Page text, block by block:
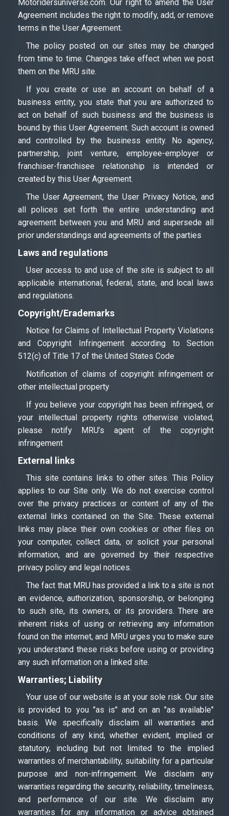
Motoridersuniverse.com. Our right to amend the User
Agreement includes the right to modify, add, or remove
terms in the User Agreement.
The policy posted on our sites may be changed
from time to time. Changes take effect when we post
them on the MRU site.
If you create or use an account on behalf of a
business entity, you state that you are authorized to
act on behalf of such business and the business is
bound by this User Agreement. Such account is owned
and controlled by the business entity. No agency,
partnership, joint venture, employee-employer or
franchiser-franchisee relationship is intended or
created by this User Agreement.
The User Agreement, the User Privacy Notice, and
all polices set forth the entire understanding and
agreement between you and MRU and supersede all
prior understandings and agreements of the parties
Laws and regulations
User access to and use of the site is subject to all
applicable international, federal, state, and local laws
and regulations.
Сopyright/Еrademarks
Notice for Claims of Intellectual Property Violations
and Copyright Infringement according to Section
512(c) of Title 17 of the United States Code
Notification of claims of copyright infringement or
other intellectual property
If you believe your copyright has been infringed, or
your intellectual property rights otherwise violated,
please notify MRU’s agent of the copyright
infringement
External links
This site contains links to other sites. This Policy
applies to our Site only. We do not exercise control
over the privacy practices or content of any of the
external links contained on the Site. These external
links may place their own cookies or other files on
your computer, collect data, or solicit your personal
information, and are governed by their respective
privacy policy and legal notices.
The fact that MRU has provided a link to a site is not
an evidence, authorization, sponsorship, or belonging
to such site, its owners, or its providers. There are
inherent risks of using or retrieving any information
found on the internet, and MRU urges you to make sure
you understand these risks before using or providing
any such information on a linked site.
Warranties; Liability
Your use of our website is at your sole risk. Our site
is provided to you "as is" and on an "as available"
basis. We specifically disclaim all warranties and
conditions of any kind, whether evident, implied or
statutory, including but not limited to the implied
warranties of merchantability, suitability for a particular
purpose and non-infringement. We disclaim any
warranties regarding the security, reliability, timeliness,
and performance of our site. We disclaim any
warranties for any information or advice obtained